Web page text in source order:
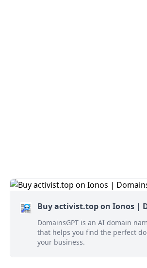
Buy activist.top on Ionos |
DomainsGPT is an AI domain
that helps you find the perfect
your business.